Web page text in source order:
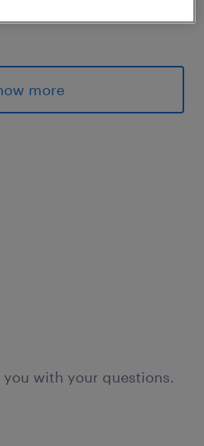
FMCG corpora
long legacy, operati
200 markets worldwide.
of iconic food and pe
touches billions of con
more
you with your questions.